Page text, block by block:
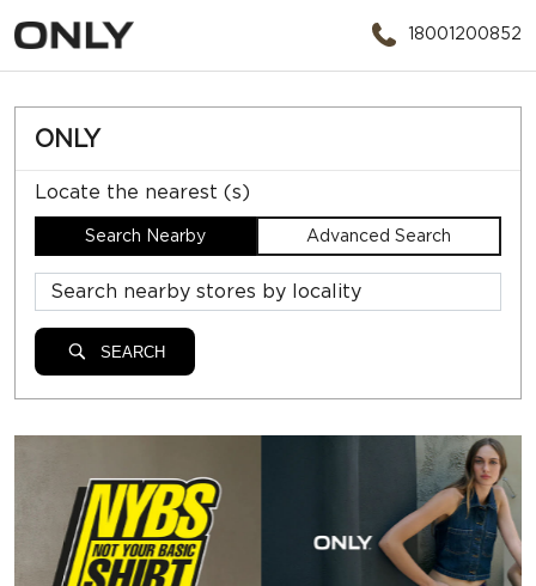
18001200852
ONLY
Locate the nearest (s)
Search Nearby Advanced Search
SEARCH